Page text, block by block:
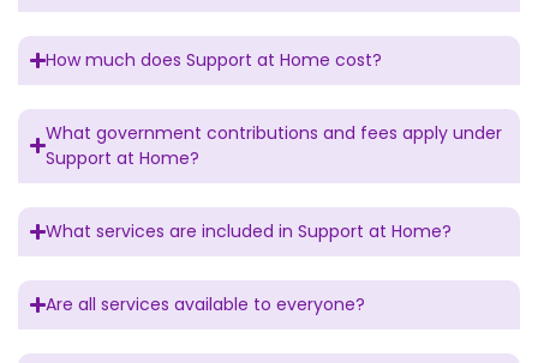
How much does Support at Home cost?
What government contributions and fees apply under
Support at Home?
What services are included in Support at Home?
Are all services available to everyone?